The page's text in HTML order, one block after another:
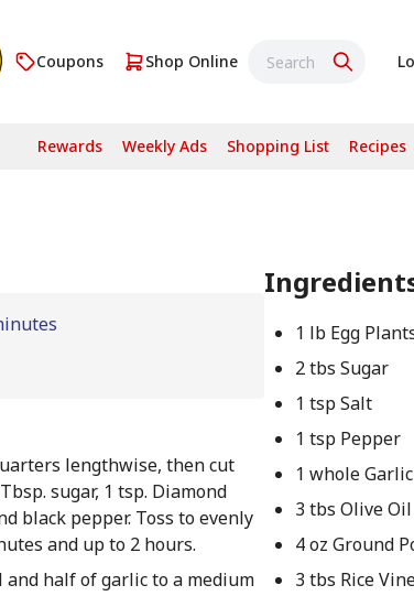
Coupons Shop Online
Rewards Weekly Ads Shopping List Recipes
lengthwise, then cut
sugar, 1 tsp. Diamond
black pepper. Toss to evenly
and up to 2 hours.
and half of garlic to a medium
1 lb Egg
2 tbs Sugar
1 tsp Salt
1 tsp Pepper
1 whole Garlic
3 tbs Olive Oil
4 oz Ground
3 tbs Rice